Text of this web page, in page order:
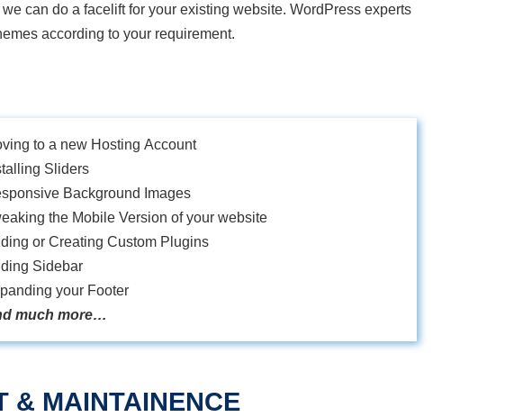
can do a facelift for your existing website. WordPress experts
according to your requirement.
to a new Hosting Account
Sliders
Background Images
the Mobile Version of your website
or Creating Custom Plugins
Sidebar
your Footer
much more…
& MAINTAINENCE